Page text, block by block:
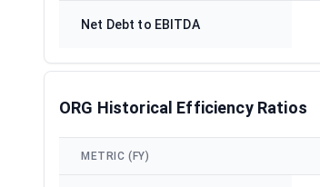
Net Debt to EBITDA
ORG Historical Efficiency Ratios
METRIC (FY)